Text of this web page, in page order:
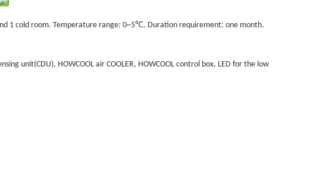
1 cold room. Temperature range: 0~5℃. Duration requirement: one month.
unit(CDU), HOWCOOL air COOLER, HOWCOOL control box, LED for the low